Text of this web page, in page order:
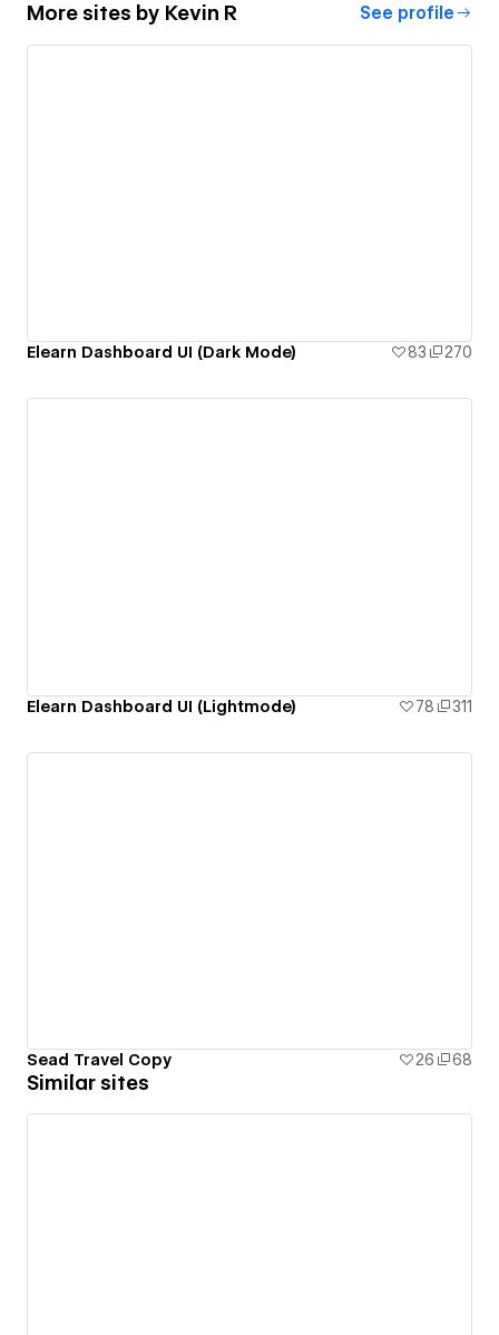
More sites by Kevin R See profile
Elearn Dashboard UI (Dark Mode) 83 270
Elearn Dashboard UI (Lightmode) 78 311
Sead Travel Copy 26 68
Similar sites